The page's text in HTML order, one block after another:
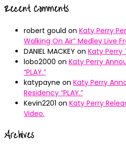
Recent Comments
robert gould on Katy Perry
Walking On Air” Medley Live
DANIEL MACKEY on Katy Perry
lobo2000 on Katy Perry
“PLAY.”
katypayne on Katy Perry
Residency “PLAY.”
Kevin2201 on Katy Perry
Video.
Archives